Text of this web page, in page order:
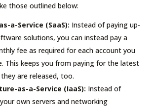
those outlined below:
a-Service (SaaS): Instead of paying up-
solutions, you can instead pay a
fee as required for each account you
This keeps you from paying for the latest
are released, too.
as-a-Service (IaaS): Instead of
own servers and networking